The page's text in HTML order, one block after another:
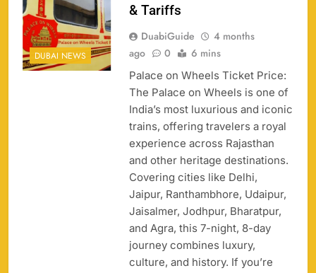
DUBAI NEWS
& Tariffs
DuabiGuide
4 months
ago
0 6 mins
Palace on Wheels Ticket Price:
The Palace on Wheels is one of
India’s most luxurious and iconic
trains, offering travelers a royal
experience across Rajasthan
and other heritage destinations.
Covering cities like Delhi,
Jaipur, Ranthambhore, Udaipur,
Jaisalmer, Jodhpur, Bharatpur,
and Agra, this 7-night, 8-day
journey combines luxury,
culture, and history. If you’re
158
Porsche Carrera Cup Tickets 2026: Prices, Dates
England vs Sri Lanka 3rd ODI tickets 2026